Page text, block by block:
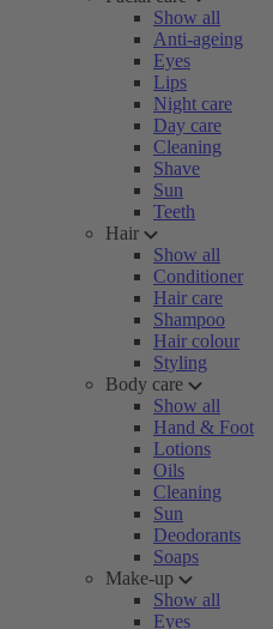
Show all
Anti-ageing
Eyes
Lips
Night care
Day care
Cleaning
Shave
Sun
Teeth
Hair
Show all
Conditioner
Hair care
Shampoo
Hair colour
Styling
Body care
Show all
Hand & Foot
Lotions
Oils
Cleaning
Sun
Deodorants
Soaps
Make-up
Show all
Eyes